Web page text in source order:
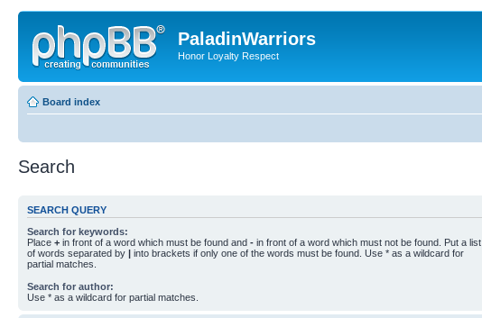
PaladinWarriors
Honor Loyalty Respect
Board index
Search
SEARCH QUERY
Search for keywords:
Place + in front of a word which must be found and - in front of a word which must not be found. Put a list
of words separated by | into brackets if only one of the words must be found. Use * as a wildcard for
partial matches.
Search for author:
Use * as a wildcard for partial matches.